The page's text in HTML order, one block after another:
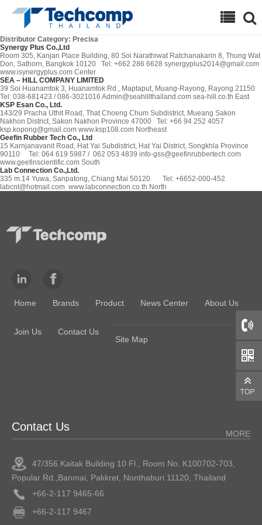
Distributor Category: Precisa
Synergy Plus Co.,Ltd
Room 305, Kanjan Place Building, 80 Soi Narathiwat Ratchanakarin 8, Thung Wat
Don, Sathorn, Bangkok 10120 Tel: +662 286 6628 synergyplus2014@gmail.com
www.isynergyplus.com Center
SEA – HILL COMPANY LIMITED
39 Soi Huanamtok 3, Huanamtok Rd., Maptaput, Muang-Rayong, Rayong 21150
Tel: 038-681423 / 086-3021016 Admin@seahillthailand.com sea-hill.co.th East
KSP Esan Co., Ltd.
143/29 Pracha Uthit Road, That Choeng Chum Subdistrict, Mueang Sakon
Nakhon District, Sakon Nakhon Province 47000 Tel: +66 94 252 4057
ksp.kopong@gmail.com www.ksp108.com Northeast
Geefin Rubber Tech Co., Ltd
15 Karnjanavanit Road, Hat Yai Subdistrict, Hat Yai District, Songkhla Province
90110 Tel: 064 619 5987 / 062 053 4839 info-gss@geefinrubbertech.com
www.geefinscientific.com South
Lab Connection Co.,Ltd.
335 m.14 Yuwa, Sanpatong, Chiang Mai 50120 Tel: +6652-000-452
labcnt@hotmail.com www.labconnection.co.th North
Home Brands Product News Center About Us
Join Us
Contact Us
Site Map
Contact Us
MORE
47/356 Kaitak Building 10 Fl., Room No. K100702-703,
Popular Rd.,Banmai, Pakkret, Nonthaburi 11120, Thailand
+66-2-117 9465-66
+66-2-117 9467